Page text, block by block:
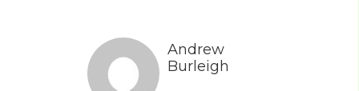
Andrew
Burleigh